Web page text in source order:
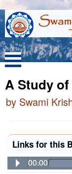
A Study
by Swami
Links for this
00:00